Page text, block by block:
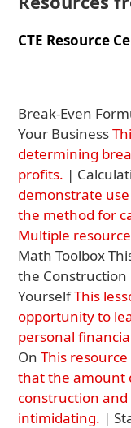
CTE Resource
Break-Even
Your Business
determining
profits. |
demonstrate
the method for
Multiple
Math Toolbox
the Construction
YourselfThis
opportunity to
personal
OnThis
that the amount
construction
intimidating. |